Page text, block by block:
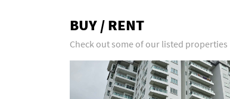
BUY / RENT
Check out some of our listed properties